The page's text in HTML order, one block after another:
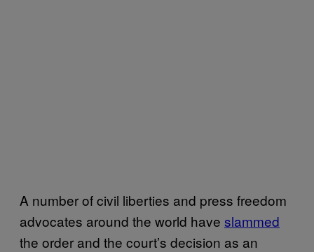
A number of civil liberties and press freedom
advocates around the world have slammed
the order and the court’s decision as an